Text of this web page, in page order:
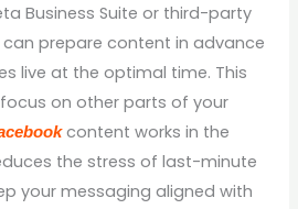
Business Suite or third-party
prepare content in advance
live at the optimal time. This
on other parts of your
content works in the
the stress of last-minute
your messaging aligned with